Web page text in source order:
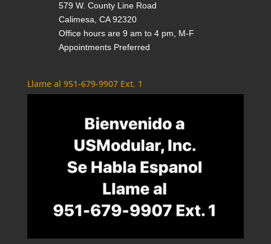
579 W. County Line Road
Calimesa, CA 92320
Office hours are 9 am to 4 pm, M-F
Appointments Preferred
Llame al 951-679-9907 Ext. 1